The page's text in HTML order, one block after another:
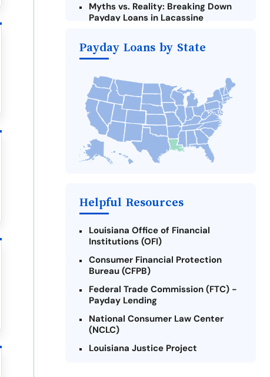
Myths vs. Reality: Breaking Down
Payday Loans in Lacassine
Loans Online in Lacassine
Lacassine Payday Loan
Alternatives to Louisiana Payday
Loans
Take Action: How You Can Make a
Difference
Payday Loans Near Me
Payday Loans by State
Helpful Resources
Louisiana Office of Financial
Institutions (OFI)
Consumer Financial Protection
Bureau (CFPB)
Federal Trade Commission (FTC) -
Payday Lending
National Consumer Law Center
(NCLC)
Louisiana Justice Project